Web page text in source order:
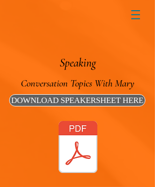
Speaking
Conversation Topics With Mary
DOWNLOAD SPEAKERSHEET HERE